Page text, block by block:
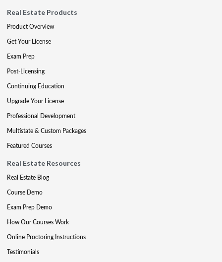
Real Estate Products
Product Overview
Get Your License
Exam Prep
Post-Licensing
Continuing Education
Upgrade Your License
Professional Development
Multistate & Custom Packages
Featured Courses
Real Estate Resources
Real Estate Blog
Course Demo
Exam Prep Demo
How Our Courses Work
Online Proctoring Instructions
Testimonials